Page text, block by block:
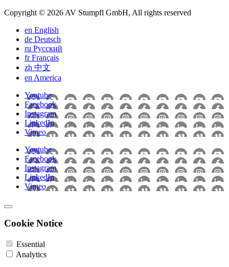
Copyright © 2026 AV Stumpfl GmbH, All rights reserved
en English
de Deutsch
ru Pусский
frFrançais
zh 中文
en America
Youtube
Facebook
Instagram
LinkedIn
Vimeo
Youtube
Facebook
Instagram
LinkedIn
Vimeo
Cookie Notice
Essential
Analytics